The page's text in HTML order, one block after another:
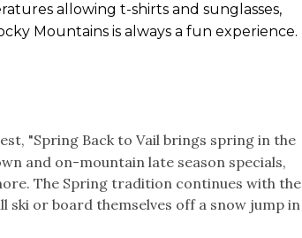
allowing t-shirts and sunglasses,
Mountains is always a fun experience.
"Spring Back to Vail brings spring in the
and on-mountain late season specials,
The Spring tradition continues with the
ski or board themselves off a snow jump in